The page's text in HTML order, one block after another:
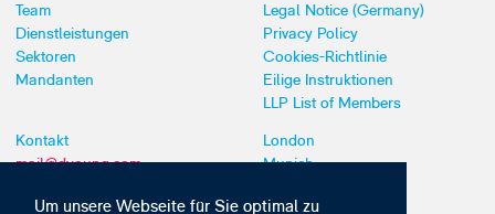
Um unsere Webseite für Sie optimal zu
Team
Dienstleistungen
Sektoren
Mandanten
Legal Notice (Germany)
Privacy Policy
Cookies-Richtlinie
Eilige Instruktionen
LLP List of Members
Kontakt
mail@dyoung.com
London
Munich